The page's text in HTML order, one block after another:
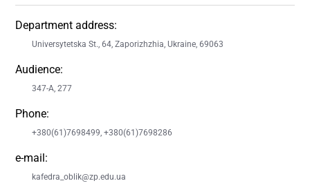
Department address:
Universytetska St., 64, Zaporizhzhia, Ukraine, 69063
Audience:
347-A, 277
Phone:
+380(61)7698499, +380(61)7698286
e-mail:
kafedra_oblik@zp.edu.ua